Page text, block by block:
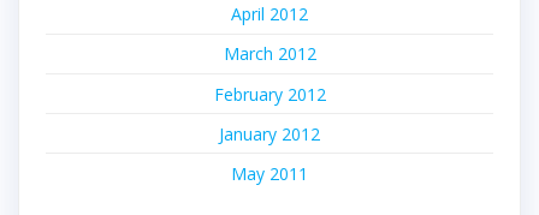
April 2012
March 2012
February 2012
January 2012
May 2011